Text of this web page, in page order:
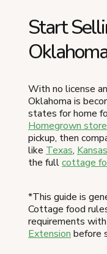
Start
With no license
Oklahoma is
states for home
Homegrown
pickup, then
like Texas, Kansas
the fullcottage
*This guide is
Cottage food
requirements with
Extension before